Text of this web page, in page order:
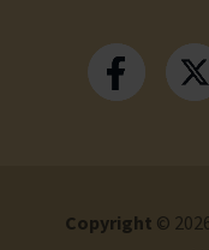
Copyright ©